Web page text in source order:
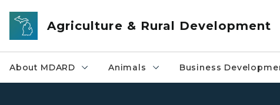
Skip to main content
Agriculture & Rural Development
About MDARD Animals Business